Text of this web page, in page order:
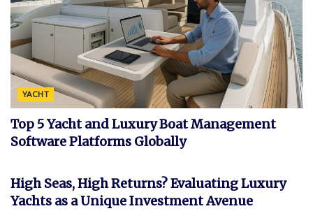
YACHT
Top 5 Yacht and Luxury Boat Management
Software Platforms Globally
High Seas, High Returns? Evaluating Luxury
Yachts as a Unique Investment Avenue